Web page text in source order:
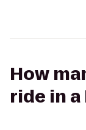
How
ride in a